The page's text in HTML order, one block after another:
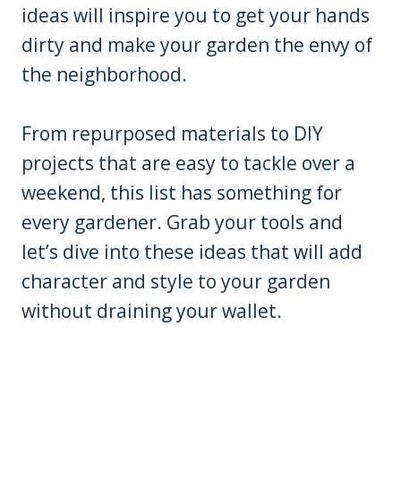
ideas will inspire you to get your hands
dirty and make your garden the envy of
the neighborhood.
From repurposed materials to DIY
projects that are easy to tackle over a
weekend, this list has something for
every gardener. Grab your tools and
let’s dive into these ideas that will add
character and style to your garden
without draining your wallet.